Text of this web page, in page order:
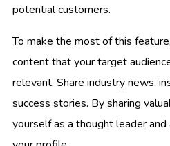
potential customers.
To make the most of this
content that your target
relevant. Share industry news,
success stories. By sharing
yourself as a thought leader